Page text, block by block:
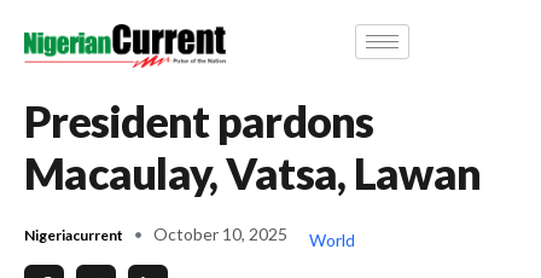
President pardons
Macaulay, Vatsa, Lawan
Nigeriacurrent October 10, 2025 World